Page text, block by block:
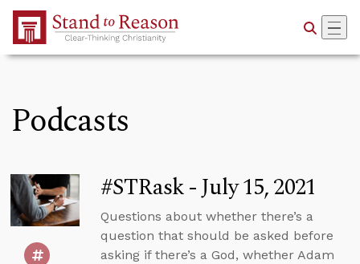
Skip to Main Content
Podcasts
#STRask - July 15, 2021
Questions about whether there’s a
question that should be asked before
asking if there’s a God, whether Adam